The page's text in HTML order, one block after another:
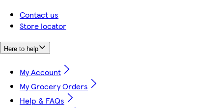
Contact us
Store locator
Here to help
My Account
My Grocery Orders
Help & FAQs